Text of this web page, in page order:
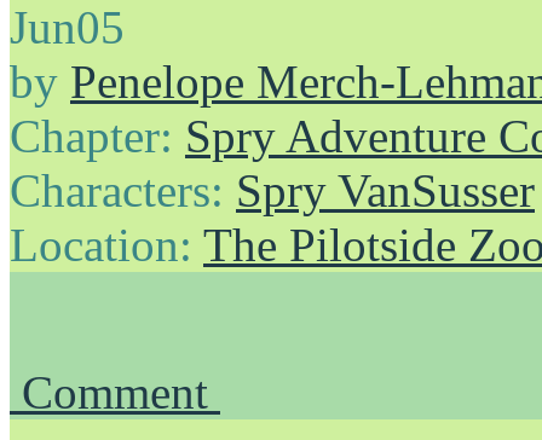
Jun05
by Penelope Merch-
Chapter: Spry Adventure
Characters: Spry VanSusser
Location: The Pilotside
Comment